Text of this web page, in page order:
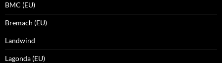
BMC (EU)
Bremach (EU)
Landwind
Lagonda (EU)